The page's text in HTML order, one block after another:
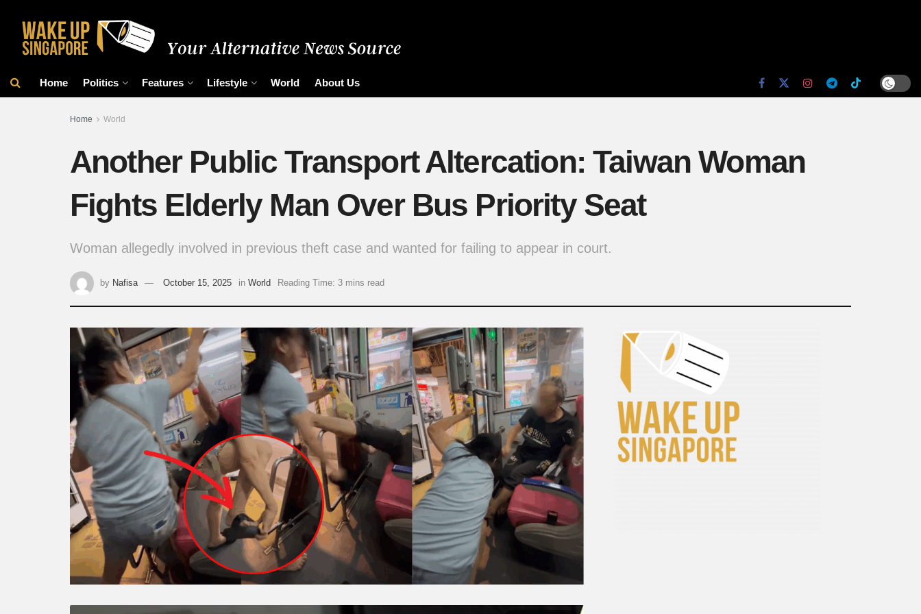
Home Politics Features Lifestyle World About Us
Home World
Another Public Transport Altercation: Taiwan Woman
Fights Elderly Man Over Bus Priority Seat
Woman allegedly involved in previous theft case and wanted for failing to appear in court.
by Nafisa October 15, 2025 in World Reading Time: 3 mins read